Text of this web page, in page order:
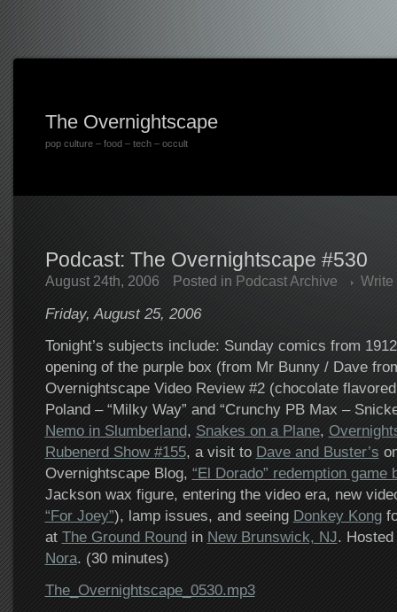
The Overnightscape
pop culture – food – tech – occult
Podcast: The Overnightscape #530
August 24th, 2006 Posted in Podcast Archive Write
Friday, August 25, 2006
Tonight’s subjects include: Sunday comics from
opening of the purple box (from Mr Bunny / Dave
Overnightscape Video Review #2 (chocolate
Poland – “Milky Way” and “Crunchy PB Max –
Nemo in Slumberland, Snakes on a Plane,
Rubenerd Show #155, a visit to Dave and Buster’s
Overnightscape Blog, “El Dorado” redemption game
Jackson wax figure, entering the video era, new
“For Joey”), lamp issues, and seeing Donkey Kong
at The Ground Roundin New Brunswick, NJ.
Nora. (30 minutes)
The_Overnightscape_0530.mp3